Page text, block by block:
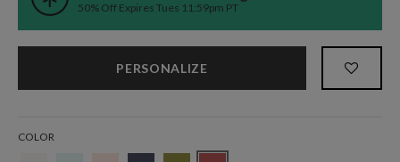
50% Off Expires Tues 11:59pm PT
PERSONALIZE
COLOR